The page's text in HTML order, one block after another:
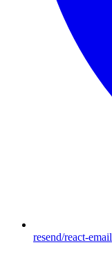
resend/react-email